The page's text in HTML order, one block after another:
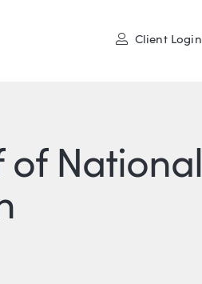
User
Client Login
of National